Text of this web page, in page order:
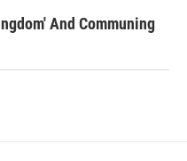
And Communing